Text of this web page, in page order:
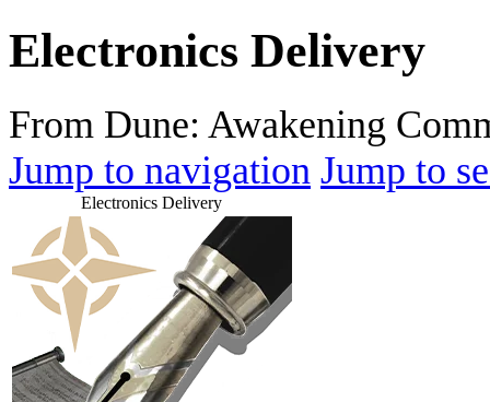
Electronics Delivery
From Dune: Awakening
Jump to navigation Jump to
Electronics Delivery